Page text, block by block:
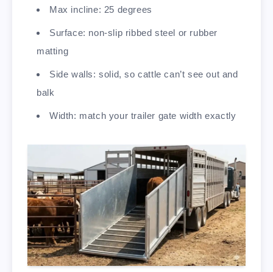
Max incline: 25 degrees
Surface: non-slip ribbed steel or rubber
matting
Side walls: solid, so cattle can’t see out and
balk
Width: match your trailer gate width exactly